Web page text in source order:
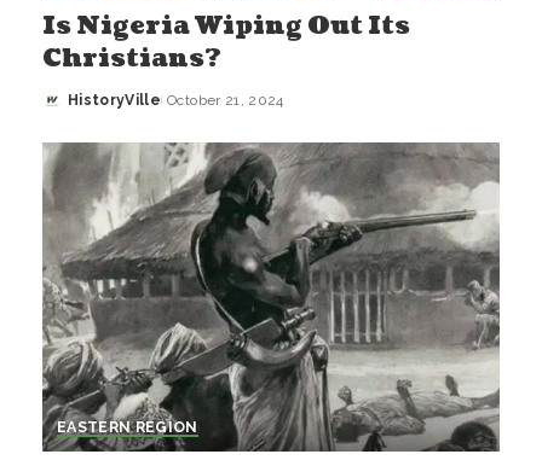
Is Nigeria Wiping Out Its
Christians?
Posted
HistoryVille October 21, 2024
EASTERN REGION